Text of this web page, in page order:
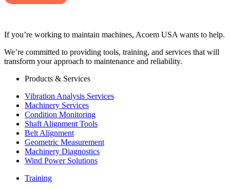
If you’re working to maintain machines, Acoem USA wants to help.
We’re committed to providing tools, training, and services that will
transform your approach to maintenance and reliability.
Products & Services
Vibration Analysis Services
Machinery Services
Condition Monitoring
Shaft Alignment Tools
Belt Alignment
Geometric Measurement
Machinery Diagnostics
Wind Power Solutions
Training